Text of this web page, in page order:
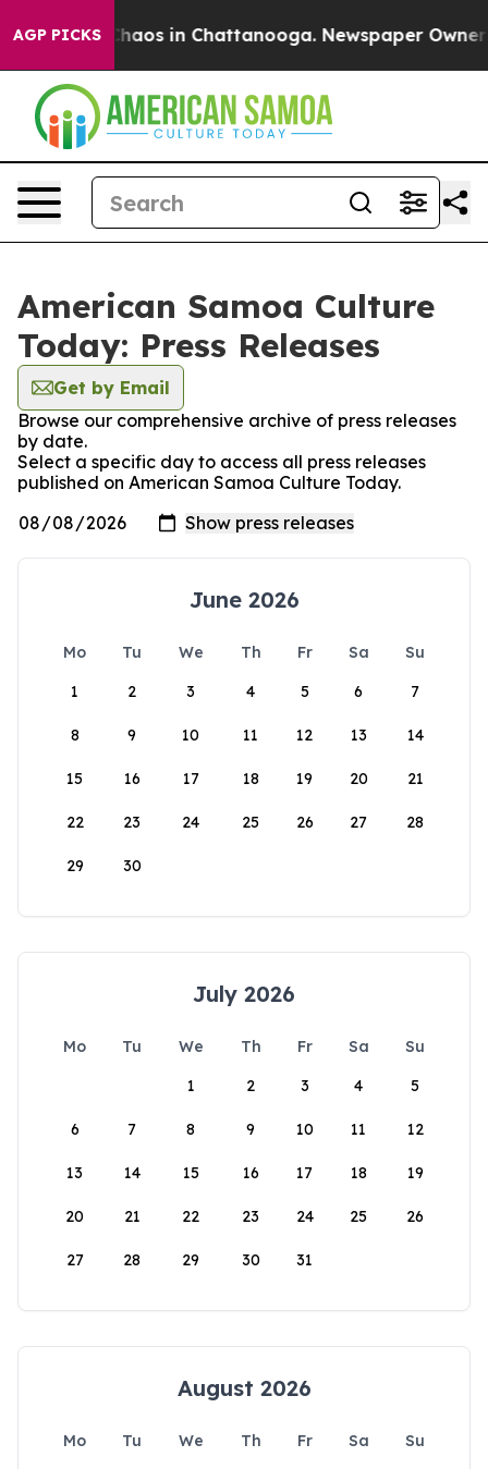
AGP PICKSChaos in Chattanooga. Newspaper Owner
American Samoa Culture
Today: Press Releases
Get by Email
Browse our comprehensive archive of press releases
by date.
Select a specific day to access all press releases
published on American Samoa Culture Today.
June 2026
Mo Tu We Th Fr Sa
Su
1
2 3 4 5 6 7
8 9 10 11 12 13 14
15 16 17 18 19 20 21
22 23 24 25 26 27 28
29 30
July 2026
Mo Tu We Th Fr Sa
Su
1
2 3 4 5
6 7 8 9 10 11 12
13 14 15 16 17 18 19
20 21 22 23 24 25 26
27 28 29 30 31
August 2026
Mo Tu We Th Fr Sa
Su